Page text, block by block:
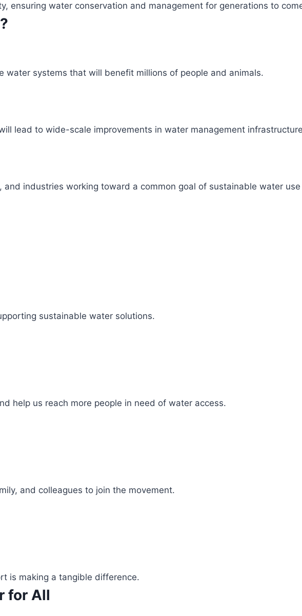
ensuring water conservation and management for generations to
water systems that will benefit millions of people and animals.
lead to wide-scale improvements in water management
industries working toward a common goal of sustainable water
sustainable water solutions.
help us reach more people in need of water access.
and colleagues to join the movement.
is making a tangible difference.
for All